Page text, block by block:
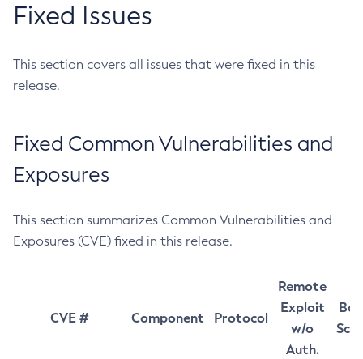
Fixed Issues
This section covers all issues that were fixed in this
release.
Fixed Common Vulnerabilities and
Exposures
This section summarizes Common Vulnerabilities and
Exposures (CVE) fixed in this release.
CVE # Component Protocol
Remote
Exploit
w/o
Auth.